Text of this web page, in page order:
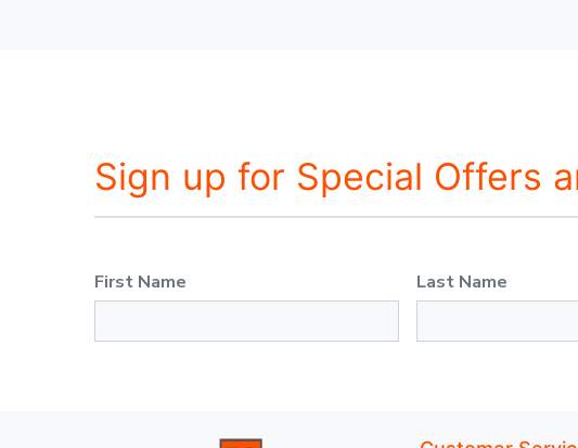
Sign up for Special Offers
First Name Last Name